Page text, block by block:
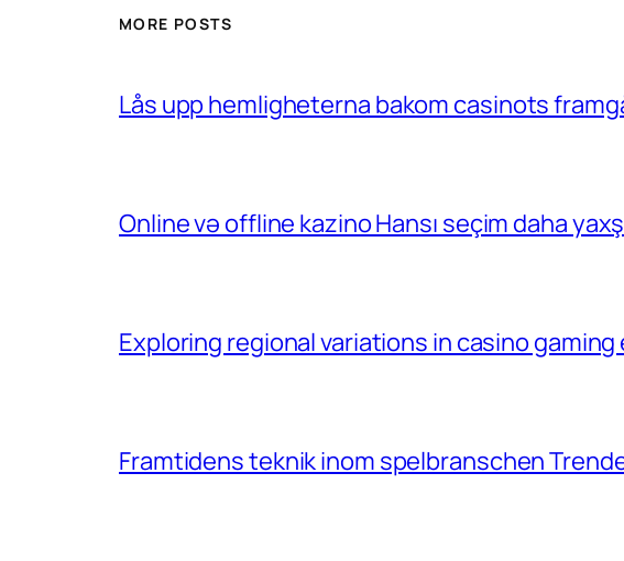
MORE POSTS
Lås upp hemligheterna bakom casinots
Online və offline kazino Hansı seçim daha
Exploring regional variations in casino
Framtidens teknik inom spelbranschen